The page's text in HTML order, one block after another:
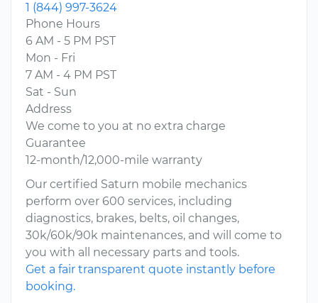
1 (844) 997-3624
Phone Hours
6 AM - 5 PM PST
Mon - Fri
7 AM - 4 PM PST
Sat - Sun
Address
We come to you at no extra charge
Guarantee
12-month/12,000-mile warranty
Our certified Saturn mobile mechanics
perform over 600 services, including
diagnostics, brakes, belts, oil changes,
30k/60k/90k maintenances, and will come to
you with all necessary parts and tools.
Get a fair transparent quote instantly before
booking.